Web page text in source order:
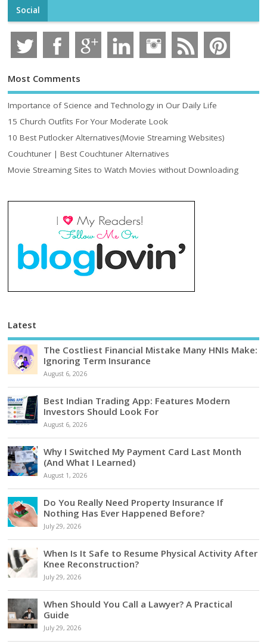
Social
Most Comments
Importance of Science and Technology in Our Daily Life
15 Church Outfits For Your Moderate Look
10 Best Putlocker Alternatives(Movie Streaming Websites)
Couchtuner | Best Couchtuner Alternatives
Movie Streaming Sites to Watch Movies without Downloading
Latest
The Costliest Financial Mistake Many HNIs Make:
Ignoring Term Insurance
August 6, 2026
Best Indian Trading App: Features Modern
Investors Should Look For
August 6, 2026
Why I Switched My Payment Card Last Month
(And What I Learned)
August 1, 2026
Do You Really Need Property Insurance If
Nothing Has Ever Happened Before?
July 29, 2026
When Is It Safe to Resume Physical Activity After
Knee Reconstruction?
July 29, 2026
When Should You Call a Lawyer? A Practical
Guide
July 29, 2026